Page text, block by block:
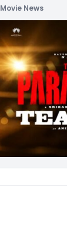
Movie News